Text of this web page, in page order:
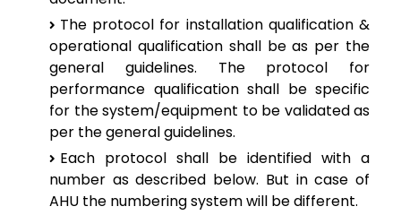
The protocol for installation qualification &
operational qualification shall be as per the
general guidelines. The protocol for
performance qualification shall be specific
for the system/equipment to be validated as
per the general guidelines.
Each protocol shall be identified with a
number as described below. But in case of
AHU the numbering system will be different.